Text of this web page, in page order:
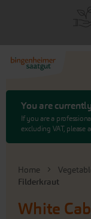
You are
If you are a
excluding VAT, please
Home
Filderkraut
White